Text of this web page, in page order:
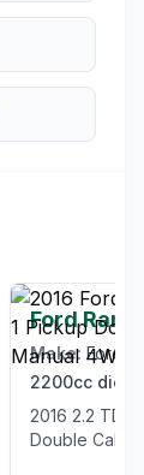
Ford
Make: Ford
2200cc
2016 2.2 TDCi Limited 1 Pickup
Double Cab